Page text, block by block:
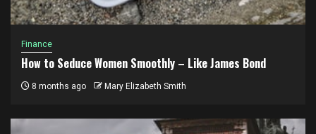
Finance
How to Seduce Women Smoothly – Like James Bond
8 months ago Mary Elizabeth Smith